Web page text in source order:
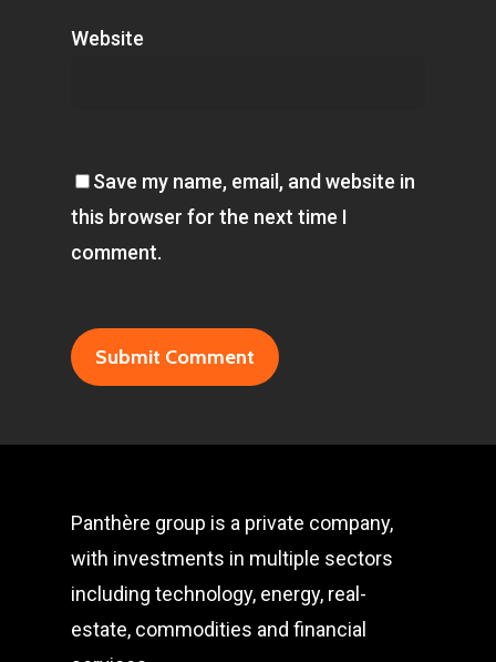
Website
Save my name, email, and website in
this browser for the next time I
comment.
Panthère group is a private company,
with investments in multiple sectors
including technology, energy, real-
estate, commodities and financial